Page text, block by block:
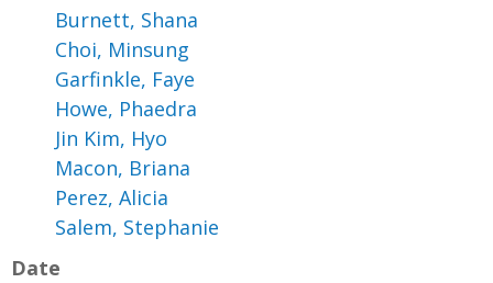
Burnett, Shana
Choi, Minsung
Garfinkle, Faye
Howe, Phaedra
Jin Kim, Hyo
Macon, Briana
Perez, Alicia
Salem, Stephanie
Date